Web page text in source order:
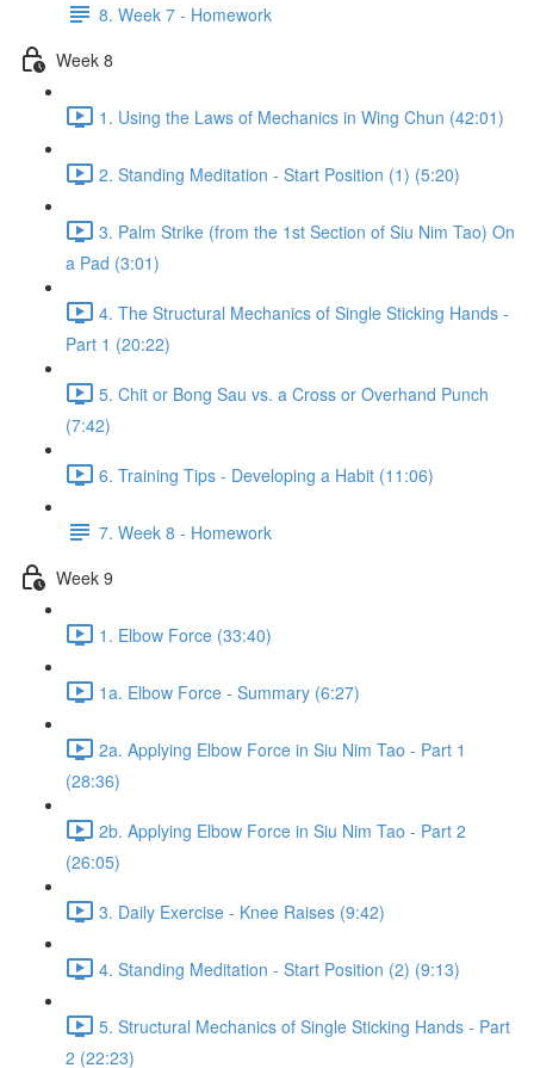
8. Week 7 - Homework
Week 8
1. Using the Laws of Mechanics in Wing Chun (42:01)
2. Standing Meditation - Start Position (1) (5:20)
3. Palm Strike (from the 1st Section of Siu Nim Tao) On
a Pad (3:01)
4. The Structural Mechanics of Single Sticking Hands -
Part 1 (20:22)
5. Chit or Bong Sau vs. a Cross or Overhand Punch
(7:42)
6. Training Tips - Developing a Habit (11:06)
7. Week 8 - Homework
Week 9
1. Elbow Force (33:40)
1a. Elbow Force - Summary (6:27)
2a. Applying Elbow Force in Siu Nim Tao - Part 1
(28:36)
2b. Applying Elbow Force in Siu Nim Tao - Part 2
(26:05)
3. Daily Exercise - Knee Raises (9:42)
4. Standing Meditation - Start Position (2) (9:13)
5. Structural Mechanics of Single Sticking Hands - Part
2 (22:23)